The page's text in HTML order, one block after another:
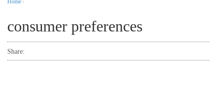
Home /
consumer preferences
Share: